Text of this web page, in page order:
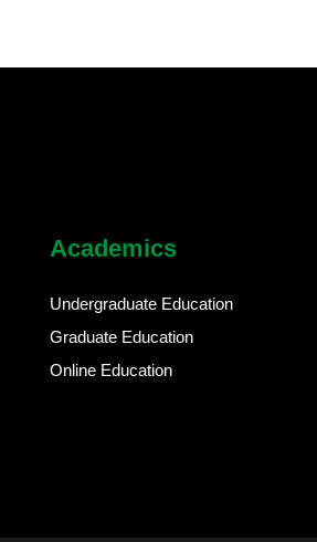
Academics
Undergraduate Education
Graduate Education
Online Education